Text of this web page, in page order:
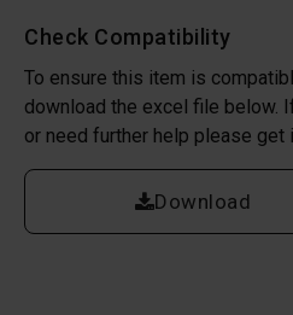
Check Compatibility
To ensure this item is
download the excel file below.
or need further help please get
Download